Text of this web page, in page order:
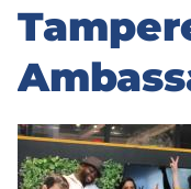
Skip
to
sidebar